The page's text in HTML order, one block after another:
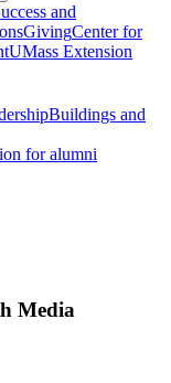
and
GivingCenter for
UMass Extension
Buildings and
for alumni
Media